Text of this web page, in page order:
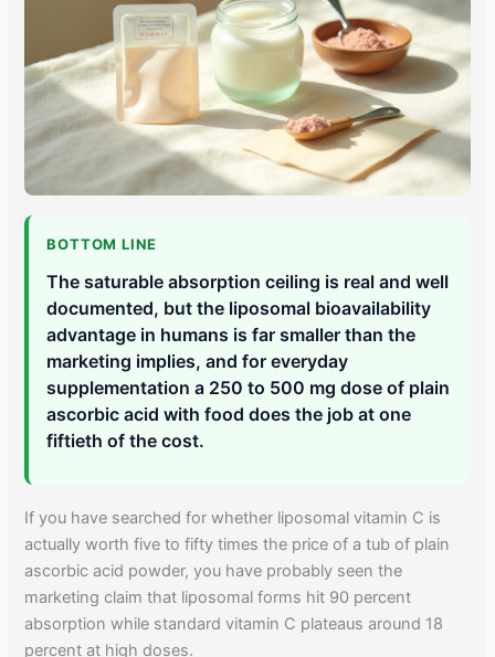
BOTTOM LINE
The saturable absorption ceiling is real and well
documented, but the liposomal bioavailability
advantage in humans is far smaller than the
marketing implies, and for everyday
supplementation a 250 to 500 mg dose of plain
ascorbic acid with food does the job at one
fiftieth of the cost.
If you have searched for whether liposomal vitamin C is
actually worth five to fifty times the price of a tub of plain
ascorbic acid powder, you have probably seen the
marketing claim that liposomal forms hit 90 percent
absorption while standard vitamin C plateaus around 18
percent at high doses.